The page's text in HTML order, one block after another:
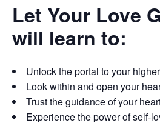
Let Your Love
will learn to:
Unlock the portal to your
Look within and open your
Trust the guidance of your
Experience the power of self-